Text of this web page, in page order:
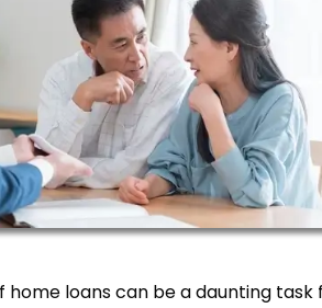
loans can be a daunting